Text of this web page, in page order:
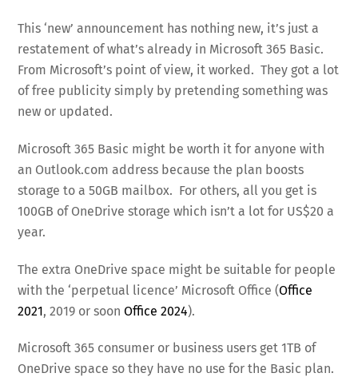
This ‘new’ announcement has nothing new, it’s just a
restatement of what’s already in Microsoft 365 Basic.
From Microsoft’s point of view, it worked. They got a lot
of free publicity simply by pretending something was
new or updated.
Microsoft 365 Basic might be worth it for anyone with
an Outlook.com address because the plan boosts
storage to a 50GB mailbox. For others, all you get is
100GB of OneDrive storage which isn’t a lot for US$20 a
year.
The extra OneDrive space might be suitable for people
with the ‘perpetual licence’ Microsoft Office (Office
2021, 2019 or soonOffice 2024).
Microsoft 365 consumer or business users get 1TB of
OneDrive space so they have no use for the Basic plan.